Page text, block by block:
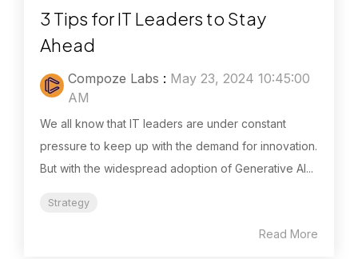
3 Tips for IT Leaders to Stay
Ahead
Compoze Labs : May 23, 2024 10:45:00
AM
We all know that IT leaders are under constant
pressure to keep up with the demand for innovation.
But with the widespread adoption of Generative AI...
Strategy
Read More